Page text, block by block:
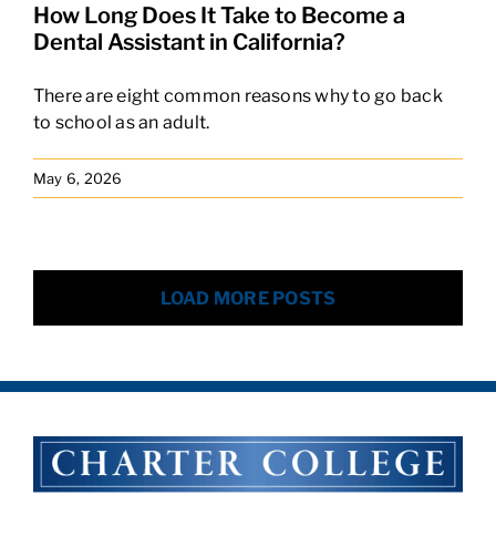
How Long Does It Take to Become a
Dental Assistant in California?
There are eight common reasons why to go back
to school as an adult.
May 6, 2026
LOAD MORE POSTS